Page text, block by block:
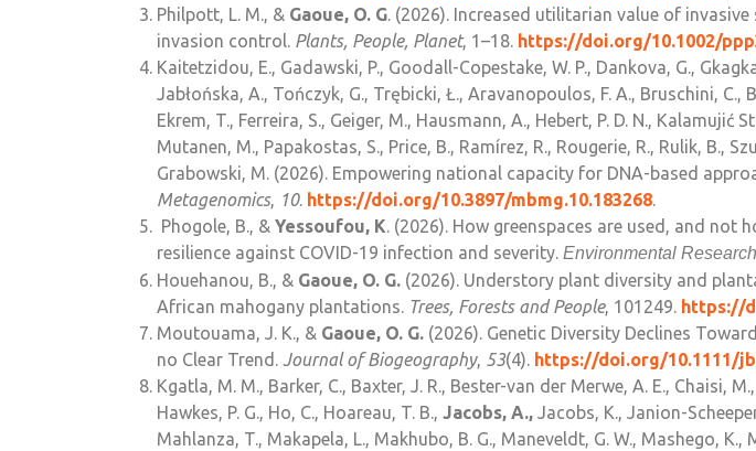
Philpott, L. M., & Gaoue, O. G. (2026). Increased utilitarian value of
invasion control. Plants, People, Planet, 1–18. https://doi.org/10.1002/
Kaitetzidou, E., Gadawski, P., Goodall-Copestake, W. P., Dankova, G.,
Jabłońska, A., Tończyk, G., Trębicki, Ł., Aravanopoulos, F. A., Bruschini, C.,
Ekrem, T., Ferreira, S., Geiger, M., Hausmann, A., Hebert, P. D. N.,
Mutanen, M., Papakostas, S., Price, B., Ramírez, R., Rougerie, R., Rulik, B.,
Grabowski, M. (2026). Empowering national capacity for DNA-based
Metagenomics, 10. https://doi.org/10.3897/mbmg.10.183268.
Phogole, B., & Yessoufou, K. (2026). How greenspaces are used, and not
resilience against COVID-19 infection and severity. Environmental
Houehanou, B., & Gaoue, O. G. (2026). Understory plant diversity and
African mahogany plantations. Trees, Forests and People, 101249. https://
Moutouama, J. K., & Gaoue, O. G. (2026). Genetic Diversity Declines
no Clear Trend. Journal of Biogeography, 53(4). https://doi.org/10.1111/
Kgatla, M. M., Barker, C., Baxter, J. R., Bester-van der Merwe, A. E., Chaisi,
Hawkes, P. G., Ho, C., Hoareau, T. B., Jacobs, A., Jacobs, K., Janion-
Mahlanza, T., Makapela, L., Makhubo, B. G., Maneveldt, G. W., Mashego,